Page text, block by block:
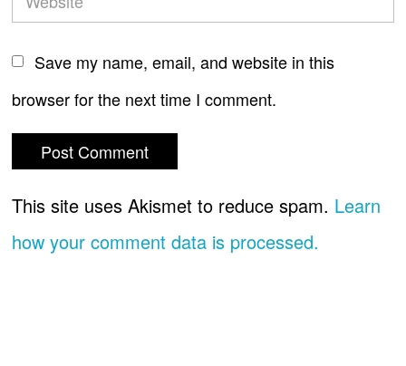
Save my name, email, and website in this
browser for the next time I comment.
This site uses Akismet to reduce spam. Learn
how your comment data is processed.